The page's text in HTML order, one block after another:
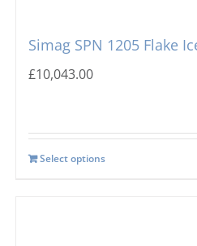
Simag SPN 1205 Flake
£10,043.00
Select options